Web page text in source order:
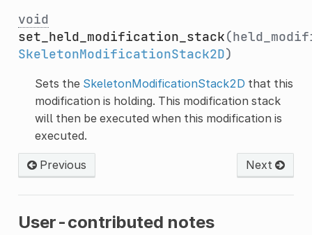
void
set_held_modification_stack
SkeletonModificationStack2D)
Sets the SkeletonModificationStack2D that this
modification is holding. This modification stack
will then be executed when this modification is
executed.
Previous Next
User-contributed notes